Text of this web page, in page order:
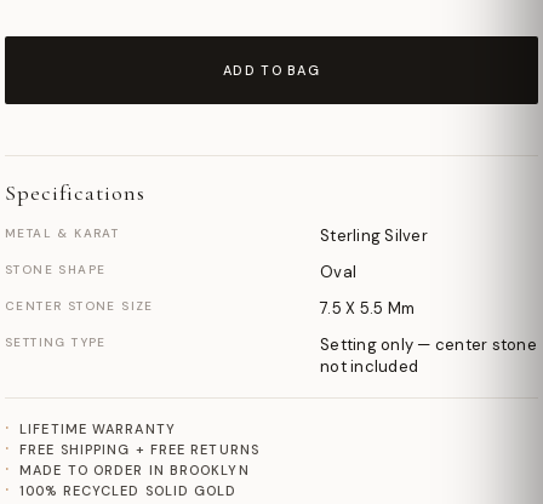
ADD TO BAG
Specifications
METAL & KARAT Sterling Silver
STONE SHAPE Oval
CENTER STONE SIZE 7.5 X 5.5 Mm
SETTING TYPE
Setting only — center stone
not included
LIFETIME WARRANTY
FREE SHIPPING + FREE RETURNS
MADE TO ORDER IN BROOKLYN
100% RECYCLED SOLID GOLD